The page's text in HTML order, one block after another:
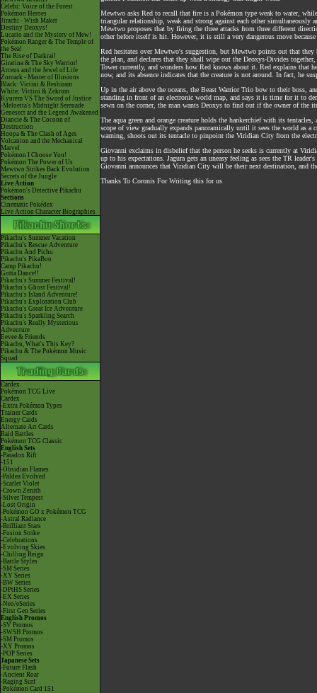
Celebi: Voice of the Forest
Pokémon Heroes
Jirachi - Wish Maker
Destiny Deoxys!
Lucario and the Mystery of Mew!
Pokémon Ranger & The Temple of
the Sea!
The Rise of Darkrai!
Giratina & The Sky Warrior!
Arceus and the Jewel of Life
Zoroark - Master of Illusions
Black: Victini & Reshiram
White: Victini & Zekrom
Kyurem VS The Sword of Justice
-Meloetta's Midnight Serenade
Genesect and the Legend Awakened
Diancie & The Cocoon of
Destruction
Hoopa & The Clash of Ages
Volcanion and the Mechanical
Marvel
Pokémon I Choose You!
Pokémon The Power of Us
Mewtwo Strikes Back Evolution
Secrets of the Jungle
Live Action
Pokémon's Detective Pikachu
Sections
Cinematic Pokédex
Live Action Character Biographies
Pikachu's Summer Vacation
Pikachu's Rescue Adventure
Pikachu And Pichu
Pikachu's PikaBoo
Camp Pikachu!
Gotta Dance!!
Pikachu's Summer Festival!
Pikachu's Ghost Festival!
Pikachu's Island Adventure!
Pikachu's Exploration Club
Pikachu's Great Ice Adventure
Pikachu's Sparkling Search
Pikachu's Really Mysterious
Adventure
Eevee & Friends
Pikachu, What's This Key?
Pikachu & The Pokémon Music
Squad
Cardex
Pokémon TCG Live
Cardex
-Extra Pokémon Types
Trainer Cards
Energy Cards
Alternate Art Cards
Raid Battles
Pokémon TCG Classic
English Sets
-Paradox Rift
-151
-Obsidian Flames
-Paldea Evolved
-Scarlet Violet
-Crown Zenith
-Silver Tempest
-Lost Origin
-Pokémon GO x Pokémon TCG
-Astral Radiance
-Brilliant Stars
-Fusion Strike
-Celebrations
-Evolving Skies
-Chilling Reign
-Battle Styles
-SM Series
-XY Series
-BW Series
-DPtHS Series
-EX Series
-Neo/eSeries
-First Gen Series
English Promos
-SV Promos
-SWSH Promos
-SM Promos
-XY Promos
-POP Series
Japanese Sets
-Future Flash
-Ancient Roar
-Raging Surf
-Pokémon Card 151
Mewtwo asks Red to recall that fire is a Pokémon type weak to water,
triangular relationship, weak and strong against each other simultaneously
Mewtwo proposes that by firing the three attacks from three different
other before itself is hit. However, it is still a very dangerous move
Red hesitates over Mewtwo's suggestion, but Mewtwo points out that
the plan, and declares that they shall wipe out the Deoxys-Divides
Tower currently, and wonders how Red knows about it. Red explains that
now, and its absence indicates that the creature is not around. In fact, he
Up in the air above the oceans, the Beast Warrior Trio bow to their boss,
standing in front of an electronic world map, and says it is time for it to
sewn on the corner, the man wants Deoxys to find out if the owner of
The aqua green and orange creature holds the hankerchief with its
scope of view gradually expands panoramically until it sees the world as
warning, shoots out its tentacle to pinpoint the Viridian City from the
Giovanni exclaims in disbelief that the person he seeks is currently at
up to his expectations. Jagura gets an uneasy feeling as sees the TR
Giovanni announces that Viridian City will be their next destination, and
Thanks To Coronis For Writing this for us